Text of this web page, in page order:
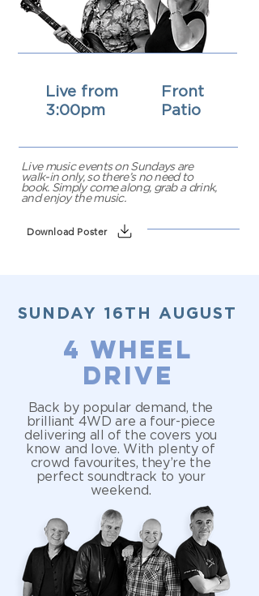
Live from
3:00pm
Front
Patio
Live music events on Sundays are
walk-in only, so there’s no need to
book. Simply come along, grab a drink,
and enjoy the music.
Download Poster
SUNDAY 16TH AUGUST
4 WHEEL
DRIVE
Back by popular demand, the
brilliant 4WD are a four-piece
delivering all of the covers you
know and love. With plenty of
crowd favourites, they’re the
perfect soundtrack to your
weekend.